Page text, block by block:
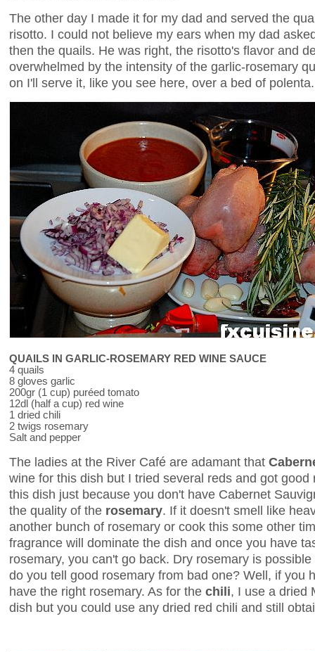
The other day I made it for my dad and served the
risotto. I could not believe my ears when my dad
then the quails. He was right, the risotto's flavor and
overwhelmed by the intensity of the garlic-rosemary
on I'll serve it, like you see here, over a bed of polenta.
QUAILS IN GARLIC-ROSEMARY RED WINE SAUCE
4 quails
8 gloves garlic
200gr (1 cup) puréed tomato
12dl (half a cup) red wine
1 dried chili
2 twigs rosemary
Salt and pepper
The ladies at the River Café are adamant that
wine for this dish but I tried several reds and got
this dish just because you don't have Cabernet
the quality of the rosemary. If it doesn't smell like
another bunch of rosemary or cook this some other
fragrance will dominate the dish and once you have
rosemary, you can't go back. Dry rosemary is
do you tell good rosemary from bad one? Well, if you
have the right rosemary. As for the chili, I use a dried
dish but you could use any dried red chili and still